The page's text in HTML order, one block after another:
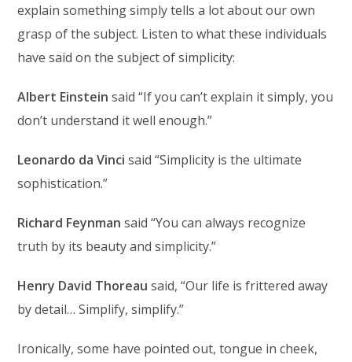
explain something simply tells a lot about our own
grasp of the subject. Listen to what these individuals
have said on the subject of simplicity:
Albert Einstein said “If you can’t explain it simply, you
don’t understand it well enough.”
Leonardo da Vinci said “Simplicity is the ultimate
sophistication.”
Richard Feynman said “You can always recognize
truth by its beauty and simplicity.”
Henry David Thoreau said, “Our life is frittered away
by detail… Simplify, simplify.”
Ironically, some have pointed out, tongue in cheek,